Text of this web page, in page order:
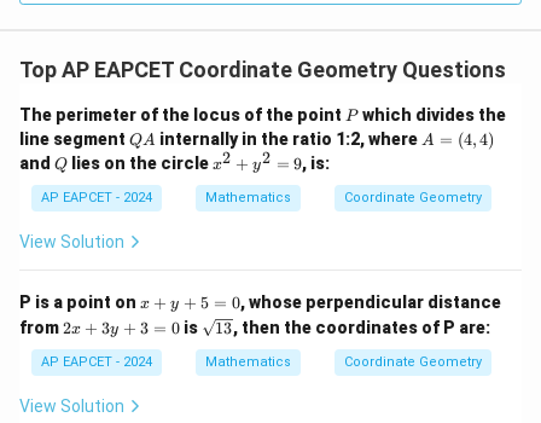
2 2
Substituting values:
\left( \frac{-6+1}{2},
( 2
−6+ 1
,
2
10 +(−2 ) )
= \left( \frac{-5}{2},
(−5 8
( −
2 )
Step 5: Final conclusion.
Top AP EAPCET Coordinate Geometry Questions
The perimeter of the locus of the point P
Pwhich divides the
line segment Q
A
QA internally in the ratio 1:2, where A
4)
A = (4,4)
and Q
Q lies on the circlex
2
+
9
x2 + y2 = 9, is:
AP EAPCET - 2024 Mathematics Coordinate Geometry
View Solution
P is a point on x
+
y
+
5
x + y + 5 = 0, whose perpendicular distance
from2
+
3
y
2x + 3y + 3 = 0is \s
qr
t
{1
13, then the coordinates of P are:
AP EAPCET - 2024 Mathematics Coordinate Geometry
View Solution